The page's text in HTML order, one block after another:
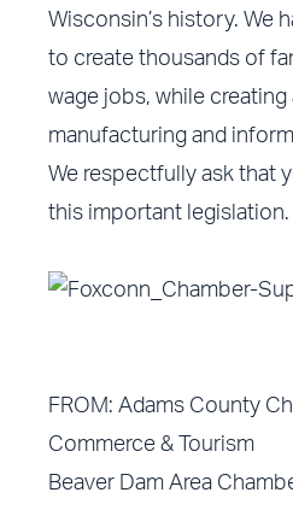
Wisconsin’s history. We
to create thousands of
wage jobs, while
manufacturing and
We respectfully ask that
this important legislation.
FROM: Adams County
Commerce & Tourism
Beaver Dam Area